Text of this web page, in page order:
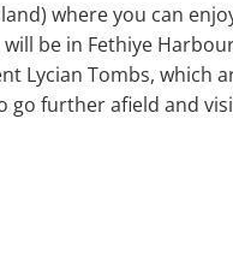
where you can
be in Fethiye
Lycian Tombs, which
further afield and